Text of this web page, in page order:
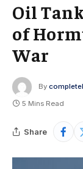
Oil
of
War
By
5 Mins Read
Share